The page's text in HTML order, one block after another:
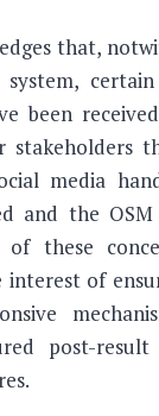
that,
been
stakeholders
media
and the OSM
of these
interest of
post-